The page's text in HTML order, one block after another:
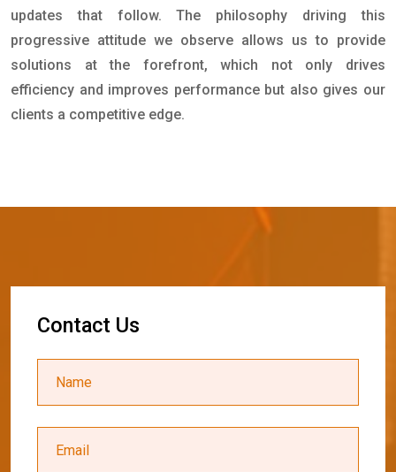
updates that follow. The philosophy driving this
progressive attitude we observe allows us to provide
solutions at the forefront, which not only drives
efficiency and improves performance but also gives our
clients a competitive edge.
Contact Us